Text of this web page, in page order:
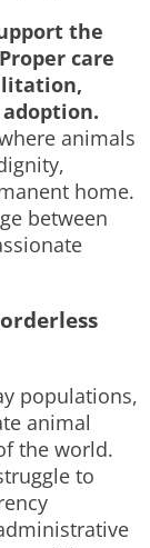
the
care
animals
home.
between
populations,
animal
the world.
to